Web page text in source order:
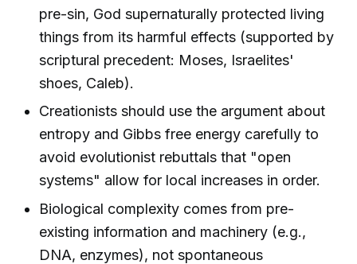
pre-sin, God supernaturally protected living
things from its harmful effects (supported by
scriptural precedent: Moses, Israelites'
shoes, Caleb).
Creationists should use the argument about
entropy and Gibbs free energy carefully to
avoid evolutionist rebuttals that "open
systems" allow for local increases in order.
Biological complexity comes from pre-
existing information and machinery (e.g.,
DNA, enzymes), not spontaneous